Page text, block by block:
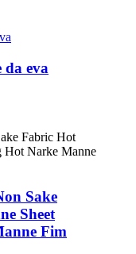
eva
Sake
Sheet
Fim